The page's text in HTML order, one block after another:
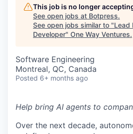
This job is no longer
See open jobs at Botpress.
See open jobs similar to "Lead
Developer" One Way Ventures.
Software Engineering
Montreal, QC, Canada
Posted 6+ months ago
Help bring AI agents to
Over the next decade,